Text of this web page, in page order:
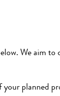
We aim
your planned